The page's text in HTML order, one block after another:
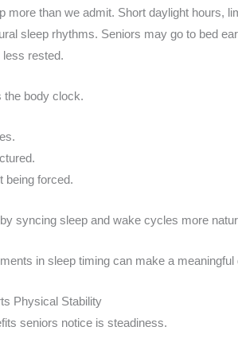
more than we admit. Short daylight hours,
sleep rhythms. Seniors may go to bed
less rested.
the body clock.
being forced.
syncing sleep and wake cycles more
in sleep timing can make a meaningful
Physical Stability
seniors notice is steadiness.